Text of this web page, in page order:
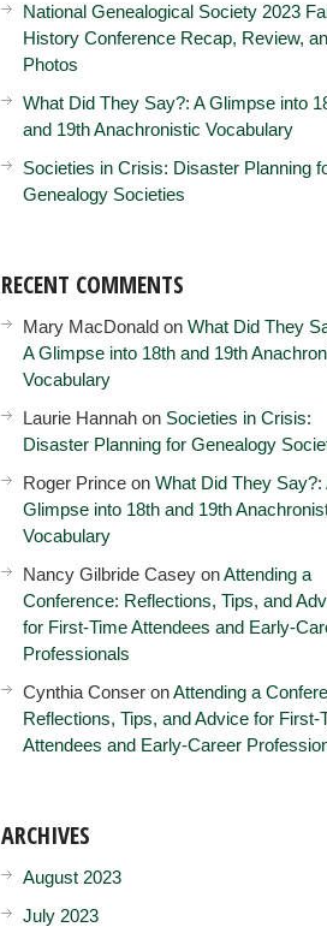
National Genealogical Society 2023
History Conference Recap, Review,
Photos
What Did They Say?: A Glimpse into
and 19th Anachronistic Vocabulary
Societies in Crisis: Disaster Planning
Genealogy Societies
RECENT COMMENTS
Mary MacDonald on What Did They
A Glimpse into 18th and 19th
Vocabulary
Laurie Hannah on Societies in Crisis:
Disaster Planning for Genealogy
Roger Prince on What Did They Say?:
Glimpse into 18th and 19th
Vocabulary
Nancy Gilbride Casey onAttending a
Conference: Reflections, Tips, and
for First-Time Attendees and Early-
Professionals
Cynthia Conser onAttending a
Reflections, Tips, and Advice for First-
Attendees and Early-Career
ARCHIVES
August 2023
July 2023